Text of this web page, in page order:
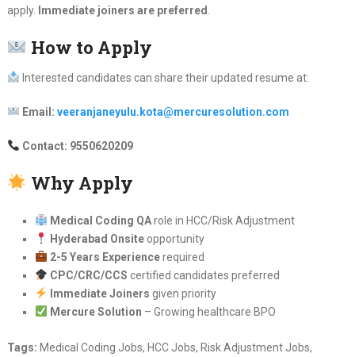
apply.
Immediate joiners are preferred
How to Apply
Interested candidates can share their updated resume at:
Email: veeranjaneyulu.kota@mercuresolution.com
Contact: 9550620209
Why Apply
Medical Coding QArole in HCC/Risk Adjustment
Hyderabad Onsiteopportunity
2-5 Years Experiencerequired
CPC/CRC/CCS certified candidates preferred
Immediate Joiners given priority
Mercure Solution – Growing healthcare BPO
Tags: Medical Coding Jobs, HCC Jobs, Risk Adjustment Jobs,